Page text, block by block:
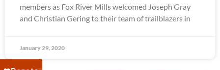
members as Fox River Mills welcomed Joseph Gray
and Christian Gering to their team of trailblazers in
January 29, 2020